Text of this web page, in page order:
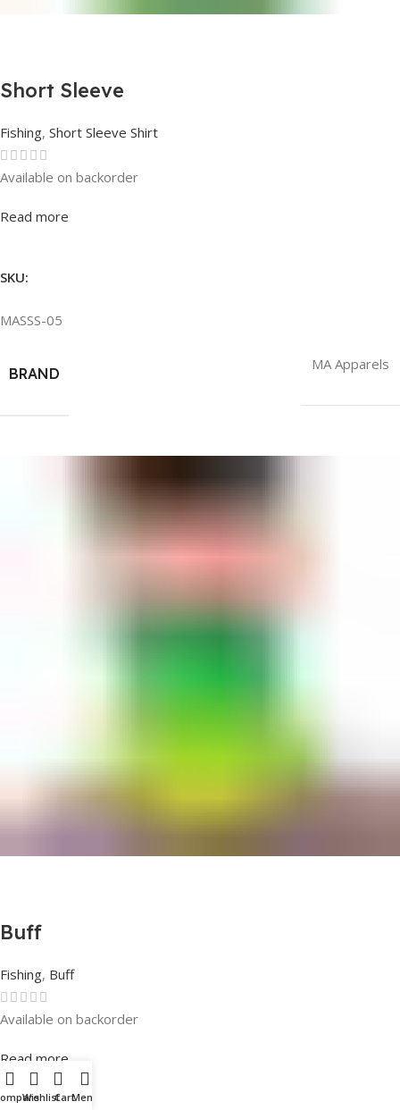
Short Sleeve
Fishing, Short Sleeve Shirt
Rated0out of 5
Available on backorder
Read more
SKU:
MASSS-05
BRAND
MA Apparels
Buff
Fishing, Buff
Rated0out of 5
Available on backorder
Read more
WishlistCartMenu